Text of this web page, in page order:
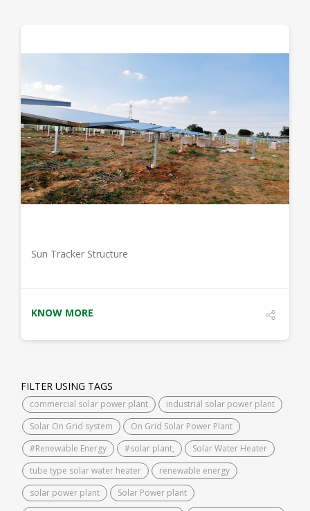
DETAILS
Sun Tracker Structure
KNOW MORE
FILTER USING TAGS
commercial solar power plant
industrial solar power plant
Solar On Grid system
On Grid Solar Power Plant
#Renewable Energy
#solar plant,
Solar Water Heater
tube type solar water heater
renewable energy
solar power plant
Solar Power plant